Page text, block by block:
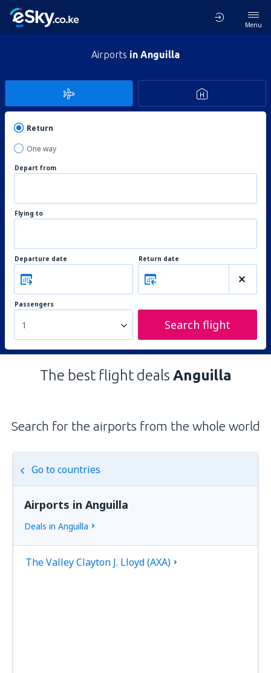
Menu
Airports in Anguilla
Return
One way
Depart from
Flying to
Departure date Return date
Passengers
1 Search flight
The best flight deals Anguilla
Search for the airports from the whole world
Go to countries
Airports in Anguilla
Deals in Anguilla
The Valley Clayton J. Lloyd (AXA)